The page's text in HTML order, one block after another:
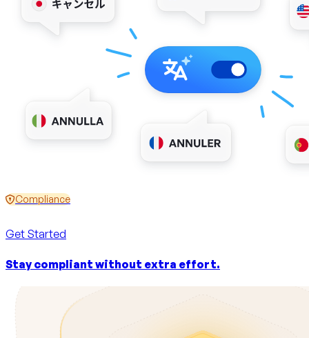
Compliance
Get Started
Stay compliant without extra effort.